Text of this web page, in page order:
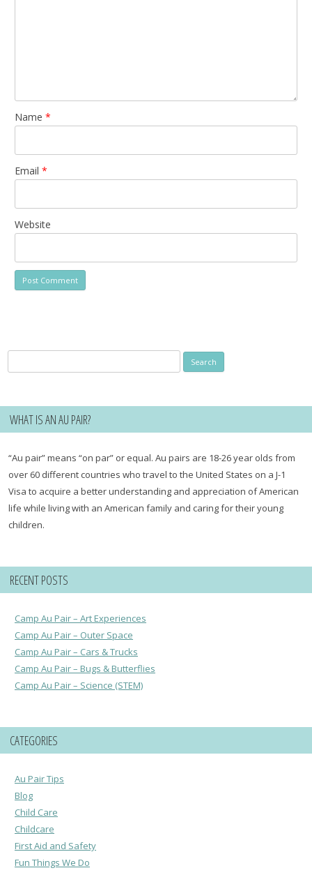
Name *
Email *
Website
for:
WHAT IS AN AU PAIR?
“Au pair” means “on par” or equal. Au pairs are 18-26 year olds from
over 60 different countries who travel to the United States on a J-1
Visa to acquire a better understanding and appreciation of American
life while living with an American family and caring for their young
children.
RECENT POSTS
Camp Au Pair – Art Experiences
Camp Au Pair – Outer Space
Camp Au Pair – Cars & Trucks
Camp Au Pair – Bugs & Butterflies
Camp Au Pair – Science (STEM)
CATEGORIES
Au Pair Tips
Blog
Child Care
Childcare
First Aid and Safety
Fun Things We Do